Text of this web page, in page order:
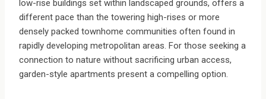
low-rise buildings set within landscaped grounds, offers a
different pace than the towering high-rises or more
densely packed townhome communities often found in
rapidly developing metropolitan areas. For those seeking a
connection to nature without sacrificing urban access,
garden-style apartments present a compelling option.